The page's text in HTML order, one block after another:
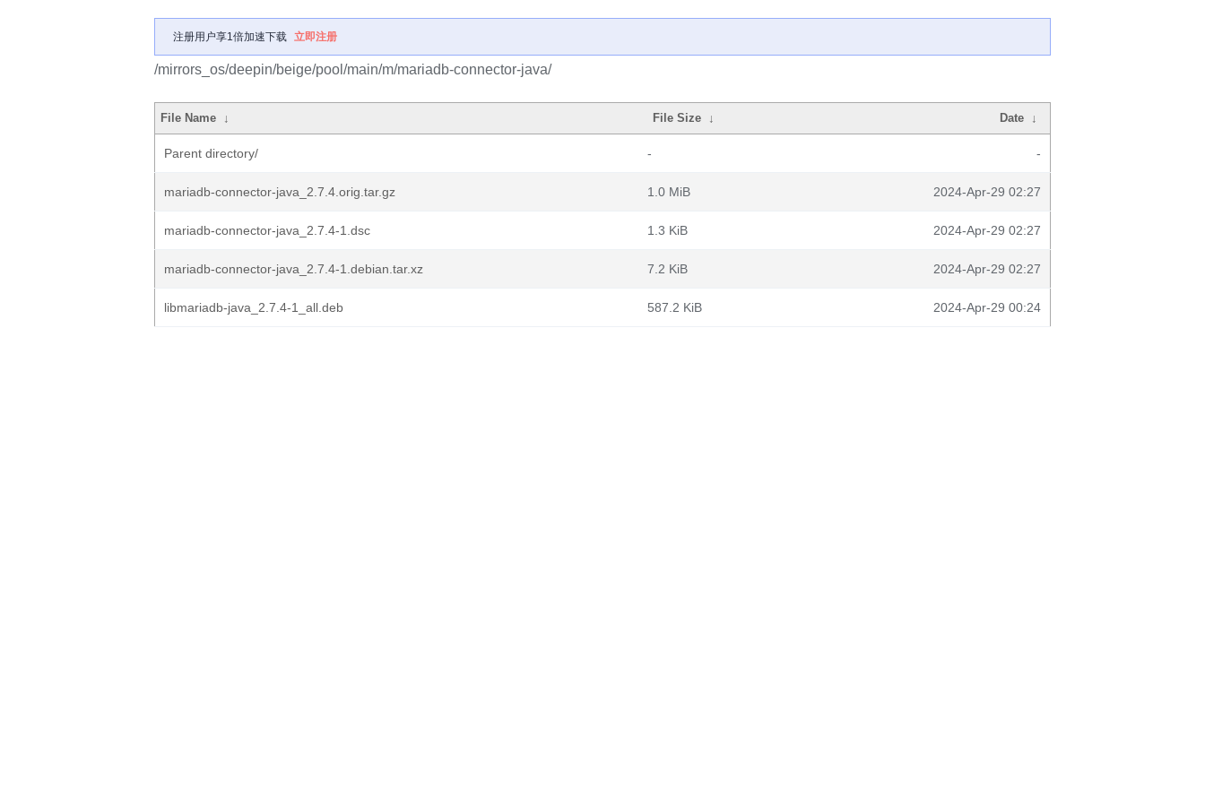
注册用户享1倍加速下载 立即注册
/mirrors_os/deepin/beige/pool/main/m/mariadb-connector-java/
File Name ↓ File Size ↓ Date ↓
Parent directory/ - -
mariadb-connector-java_2.7.4.orig.tar.gz 1.0 MiB 2024-Apr-29 02:27
mariadb-connector-java_2.7.4-1.dsc 1.3 KiB 2024-Apr-29 02:27
mariadb-connector-java_2.7.4-1.debian.tar.xz 7.2 KiB 2024-Apr-29 02:27
libmariadb-java_2.7.4-1_all.deb 587.2 KiB 2024-Apr-29 00:24